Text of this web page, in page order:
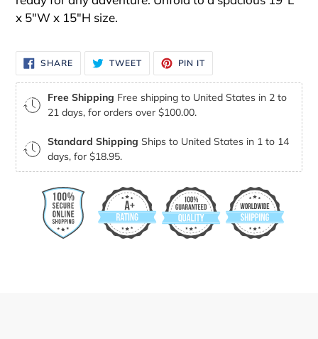
x 5"W x 15"H size.
SHARESHARE
ON
FACEBOOK
TWEETTWEET
TWITTER
PIN IT
PINTEREST
Free Shipping Free shipping to United States in 2 to
21 days, for orders over $100.00.
Standard Shipping Ships to United States in 1 to 14
days, for $18.95.